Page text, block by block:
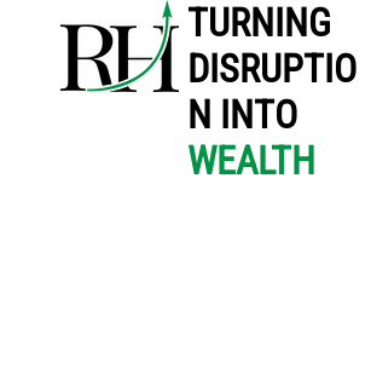
TURNING
DISRUPTIO
N INTO
WEALTH